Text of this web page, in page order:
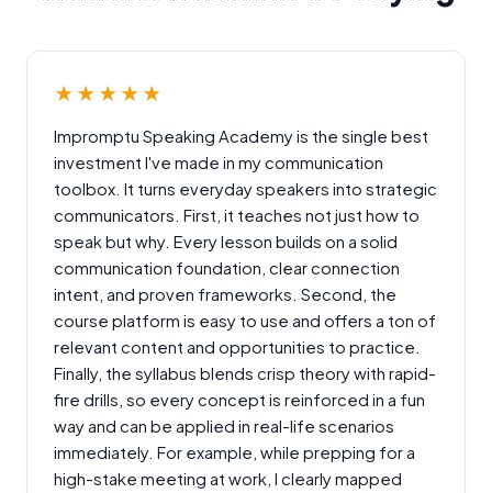
★★★★★
Impromptu Speaking Academy is the single best
investment I've made in my communication
toolbox. It turns everyday speakers into strategic
communicators. First, it teaches not just how to
speak but why. Every lesson builds on a solid
communication foundation, clear connection
intent, and proven frameworks. Second, the
course platform is easy to use and offers a ton of
relevant content and opportunities to practice.
Finally, the syllabus blends crisp theory with rapid-
fire drills, so every concept is reinforced in a fun
way and can be applied in real-life scenarios
immediately. For example, while prepping for a
high-stake meeting at work, I clearly mapped